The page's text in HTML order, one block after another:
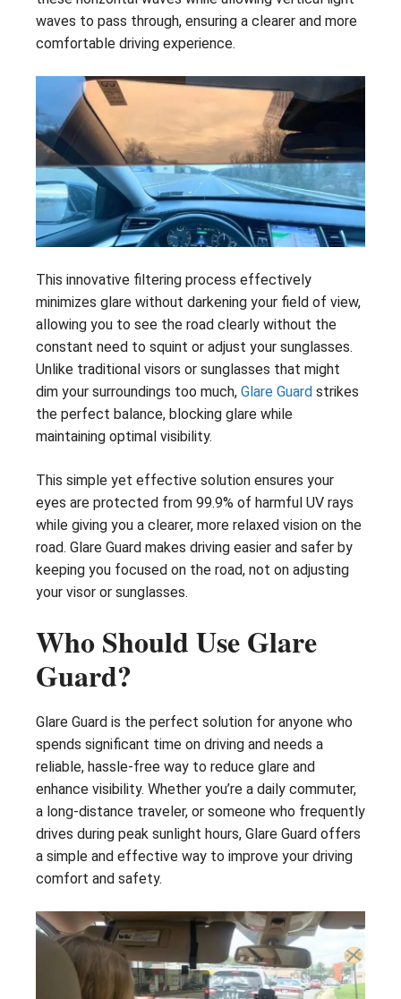
waves to pass through, ensuring a clearer and more
comfortable driving experience.
This innovative filtering process effectively
minimizes glare without darkening your field of view,
allowing you to see the road clearly without the
constant need to squint or adjust your sunglasses.
Unlike traditional visors or sunglasses that might
dim your surroundings too much, Glare Guard strikes
the perfect balance, blocking glare while
maintaining optimal visibility.
This simple yet effective solution ensures your
eyes are protected from 99.9% of harmful UV rays
while giving you a clearer, more relaxed vision on the
road. Glare Guard makes driving easier and safer by
keeping you focused on the road, not on adjusting
your visor or sunglasses.
Who Should Use Glare
Guard?
Glare Guard is the perfect solution for anyone who
spends significant time on driving and needs a
reliable, hassle-free way to reduce glare and
enhance visibility. Whether you’re a daily commuter,
a long-distance traveler, or someone who frequently
drives during peak sunlight hours, Glare Guard offers
a simple and effective way to improve your driving
comfort and safety.